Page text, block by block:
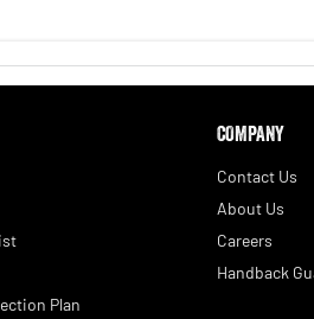
Plan
COMPANY
Contact Us
About Us
Careers
Handback